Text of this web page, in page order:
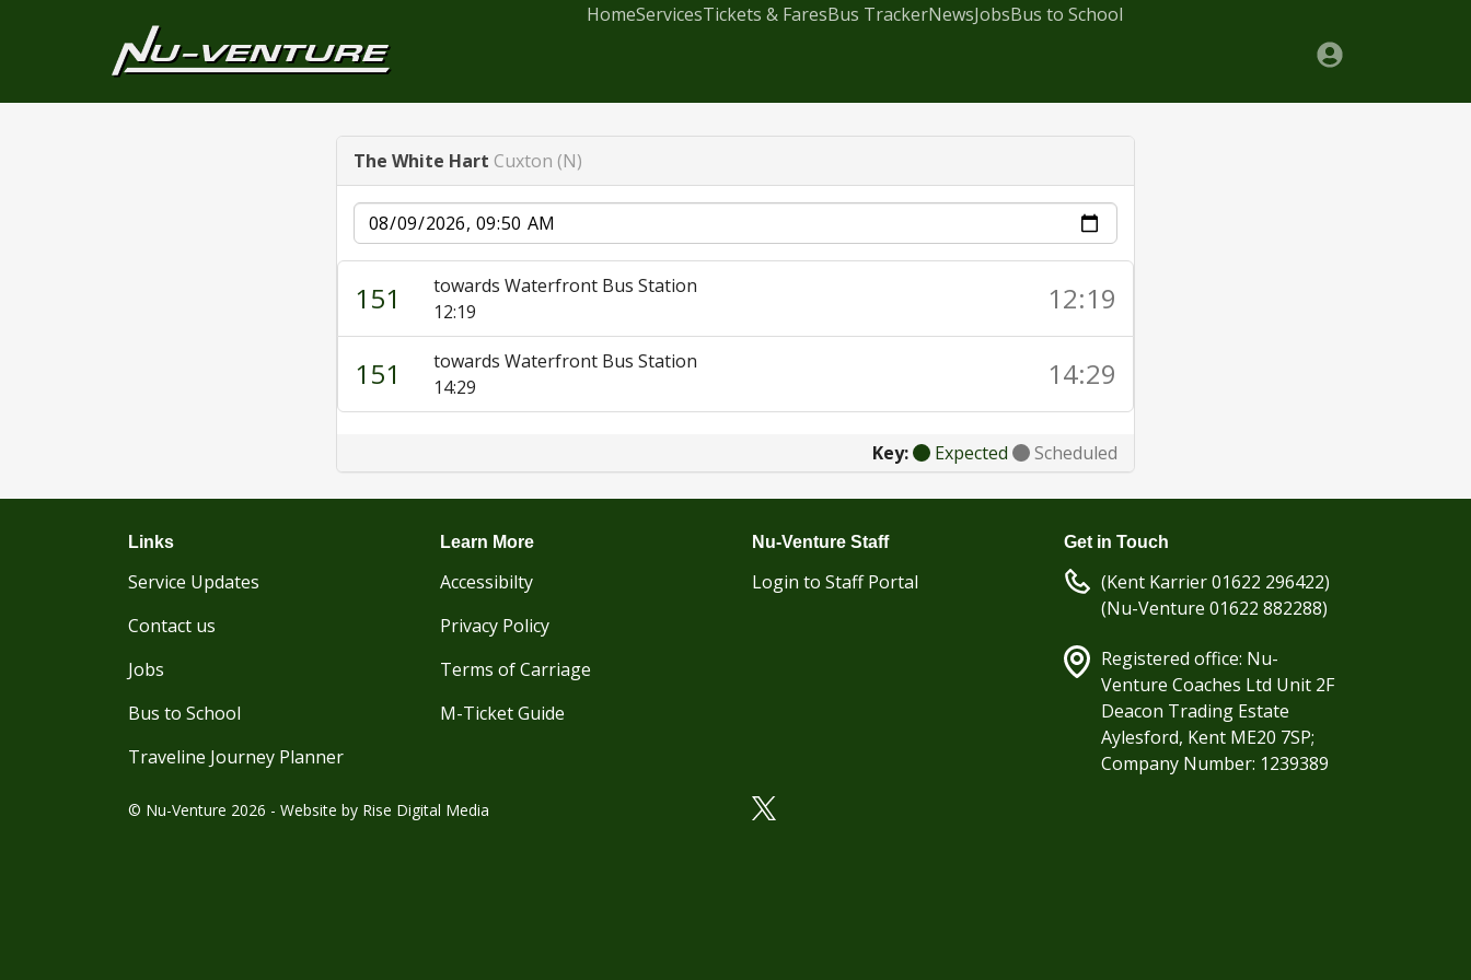
HomeServicesTickets & FaresBus TrackerNewsJobsBus to School
The White Hart Cuxton (N)
Date
151
towards Waterfront Bus Station
12:19
12:19
151
towards Waterfront Bus Station
14:29
14:29
Key: Expected Scheduled
Links
Service Updates
Contact us
Jobs
Bus to School
Traveline Journey Planner
Learn More
Accessibilty
Privacy Policy
Terms of Carriage
M-Ticket Guide
Nu-Venture Staff
Login to Staff Portal
Get in Touch
(Kent Karrier 01622 296422)
(Nu-Venture 01622 882288)
Registered office: Nu-
Venture Coaches Ltd Unit 2F
Deacon Trading Estate
Aylesford, Kent ME20 7SP;
Company Number: 1239389
© Nu-Venture 2026 - Website by Rise Digital Media